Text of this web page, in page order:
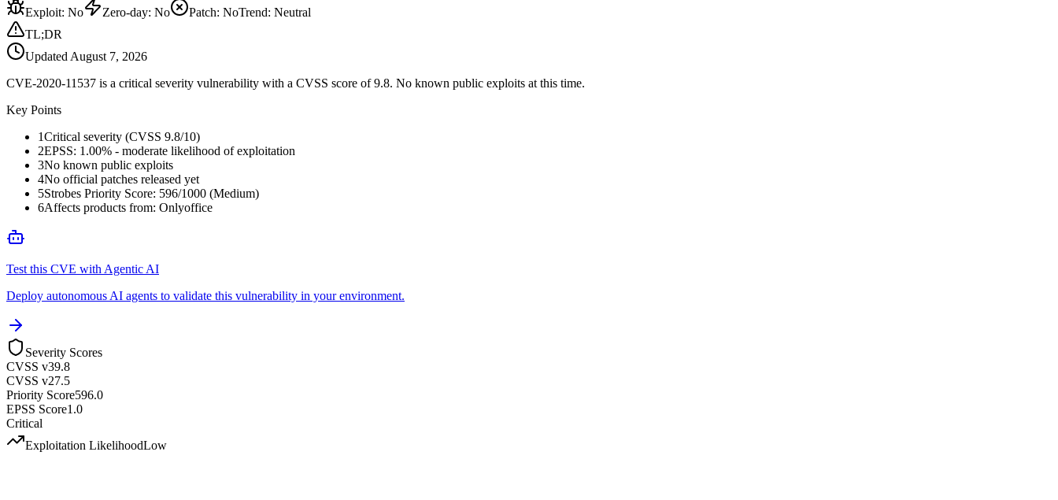
Exploit: No Zero-day: No Patch: NoTrend: Neutral
TL;DR
Updated August 7, 2026
CVE-2020-11537 is a critical severity vulnerability with a CVSS score of 9.8. No known public exploits at this time.
Key Points
1Critical severity (CVSS 9.8/10)
2EPSS: 1.00% - moderate likelihood of exploitation
3No known public exploits
4No official patches released yet
5Strobes Priority Score: 596/1000 (Medium)
6Affects products from: Onlyoffice
Test this CVE with Agentic AI
Deploy autonomous AI agents to validate this vulnerability in your environment.
Severity Scores
CVSS v39.8
CVSS v27.5
Priority Score596.0
EPSS Score1.0
Critical
Exploitation LikelihoodLow